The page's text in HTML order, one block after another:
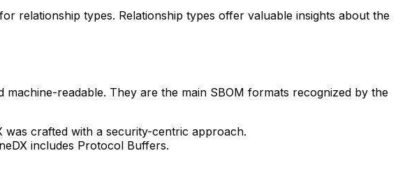
relationship types. Relationship types offer valuable insights about the
readable. They are the main SBOM formats recognized by the
crafted with a security-centric approach.
includes Protocol Buffers.